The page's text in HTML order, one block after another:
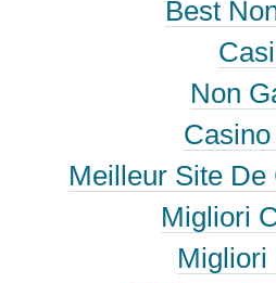
Best
Non
Meilleur Site De
Migliori
Migliori